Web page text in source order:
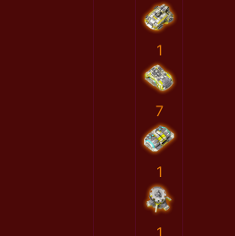
1
7
1